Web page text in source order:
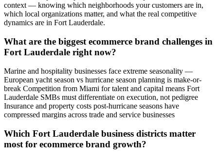
context — knowing which neighborhoods your customers are in,
which local organizations matter, and what the real competitive
dynamics are in Fort Lauderdale.
What are the biggest ecommerce brand challenges in
Fort Lauderdale right now?
Marine and hospitality businesses face extreme seasonality —
European yacht season vs hurricane season planning is make-or-
break Competition from Miami for talent and capital means Fort
Lauderdale SMBs must differentiate on execution, not pedigree
Insurance and property costs post-hurricane seasons have
compressed margins across trade and service businesses
Which Fort Lauderdale business districts matter
most for ecommerce brand growth?